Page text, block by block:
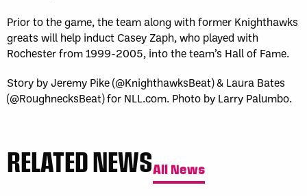
Prior to the game, the team along with former Knighthawks
greats will help induct Casey Zaph, who played with
Rochester from 1999-2005, into the team’s Hall of Fame.
Story by Jeremy Pike (@KnighthawksBeat) & Laura Bates
(@RoughnecksBeat) for NLL.com. Photo by Larry Palumbo.
RELATED NEWSAll News